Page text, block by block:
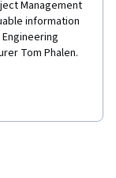
Management
information
Tom Phalen.